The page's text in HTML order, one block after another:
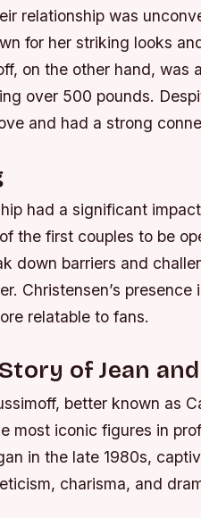
relationship was
for her striking looks
on the other hand, was
over 500 pounds.
and had a strong
had a significant
the first couples to be
down barriers and
Christensen’s
relatable to fans.
of Jean
better known as
most iconic figures in
in the late 1980s,
charisma, and